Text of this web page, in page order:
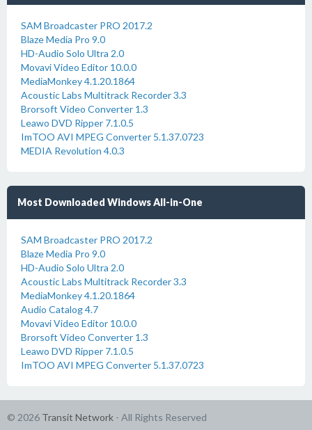
SAM Broadcaster PRO 2017.2
Blaze Media Pro 9.0
HD-Audio Solo Ultra 2.0
Movavi Video Editor 10.0.0
MediaMonkey 4.1.20.1864
Acoustic Labs Multitrack Recorder 3.3
Brorsoft Video Converter 1.3
Leawo DVD Ripper 7.1.0.5
ImTOO AVI MPEG Converter 5.1.37.0723
MEDIA Revolution 4.0.3
Most Downloaded Windows All-in-One
SAM Broadcaster PRO 2017.2
Blaze Media Pro 9.0
HD-Audio Solo Ultra 2.0
Acoustic Labs Multitrack Recorder 3.3
MediaMonkey 4.1.20.1864
Audio Catalog 4.7
Movavi Video Editor 10.0.0
Brorsoft Video Converter 1.3
Leawo DVD Ripper 7.1.0.5
ImTOO AVI MPEG Converter 5.1.37.0723
© 2026 Transit Network - All Rights Reserved